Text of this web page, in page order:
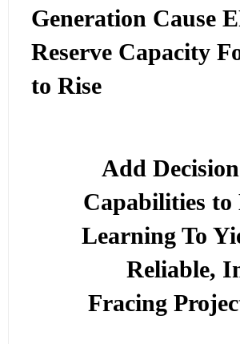
Generation Cause
Reserve Capacity
to Rise
Add
Capabilities to
Learning To
Reliable,
Fracing